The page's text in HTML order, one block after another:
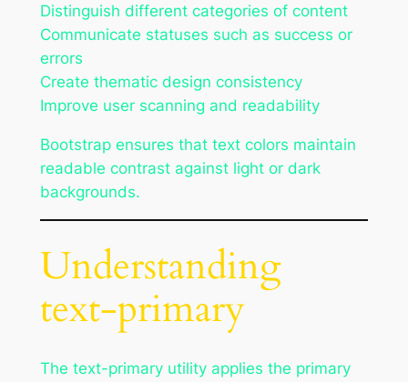
Distinguish different categories of content
Communicate statuses such as success or
errors
Create thematic design consistency
Improve user scanning and readability
Bootstrap ensures that text colors maintain
readable contrast against light or dark
backgrounds.
Understanding
text-primary
The text-primary utility applies the primary